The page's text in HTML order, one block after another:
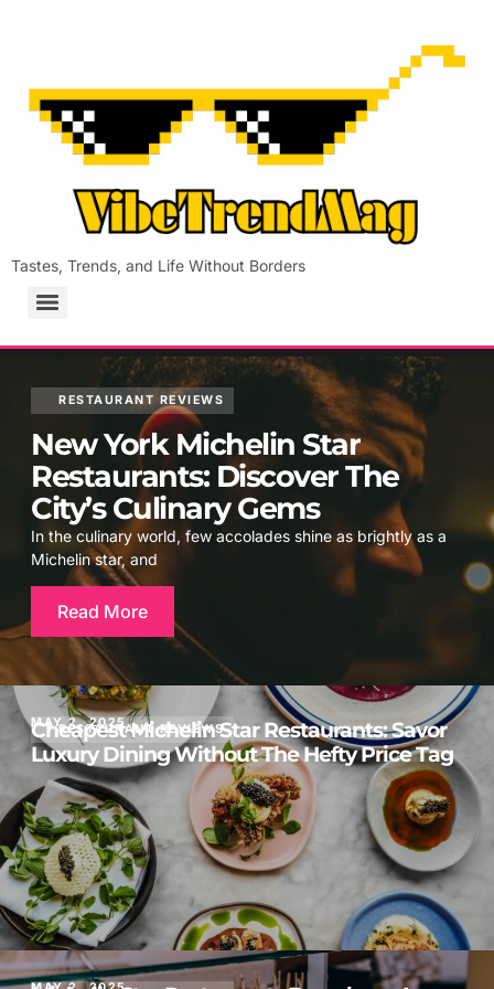
Tastes, Trends, and Life Without Borders
RESTAURANT REVIEWS
New York Michelin Star
Restaurants: Discover The
City’s Culinary Gems
In the culinary world, few accolades shine as brightly as a
Michelin star, and
Read More
RESTAURANT REVIEWS
MAY 2, 2025
Cheapest Michelin Star Restaurants: Savor
Luxury Dining Without The Hefty Price Tag